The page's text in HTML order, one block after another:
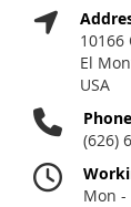
10166
El
USA
Phone
(626)
Mon -